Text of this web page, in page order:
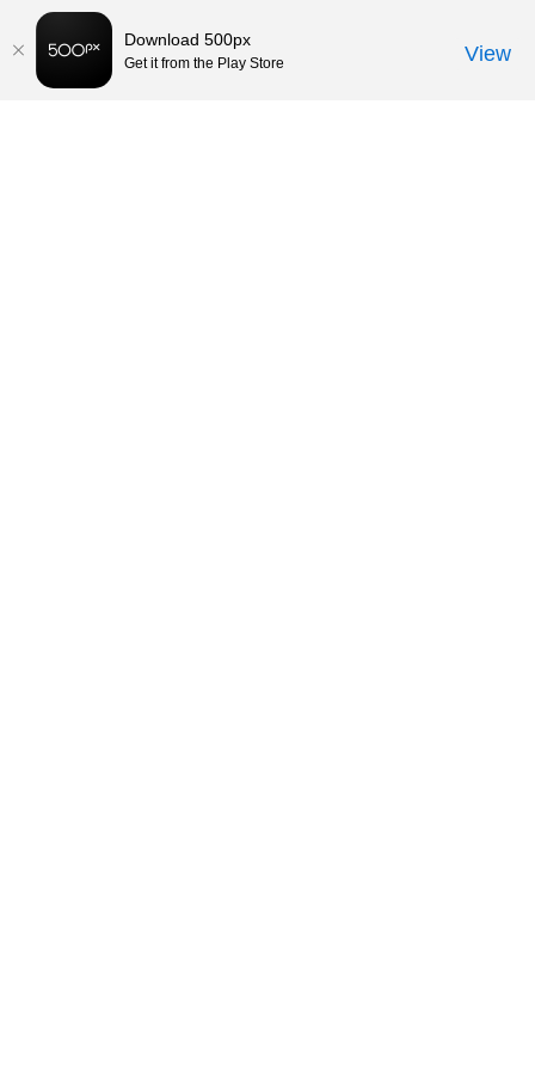
Download 500px
Get it from the Play Store View